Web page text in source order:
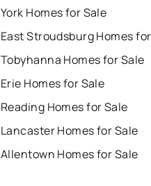
York Homes for Sale
Tobyhanna Homes for Sale
Erie Homes for Sale
Reading Homes for Sale
Lancaster Homes for Sale
Allentown Homes for Sale